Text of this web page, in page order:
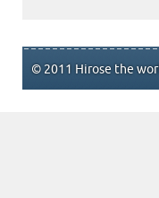
© 2011 Hirose the